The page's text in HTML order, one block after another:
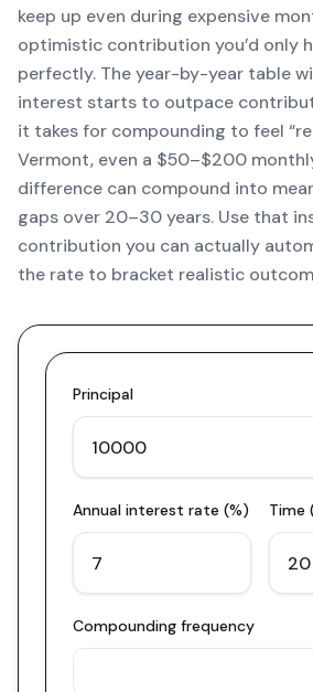
keep up even during expensive
optimistic contribution you’d only
perfectly. The year-by-year table
interest starts to outpace
it takes for compounding to feel
Vermont, even a $50–$200
difference can compound into
gaps over 20–30 years. Use that
contribution you can actually
the rate to bracket realistic
Principal
Annual interest rate (%) Time
Compounding frequency